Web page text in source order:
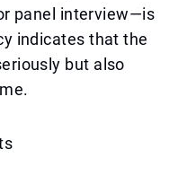
panel interview—is
indicates that the
but also